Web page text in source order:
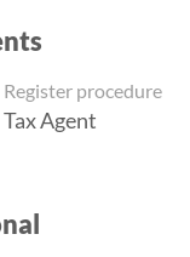
Register procedure
Tax Agent